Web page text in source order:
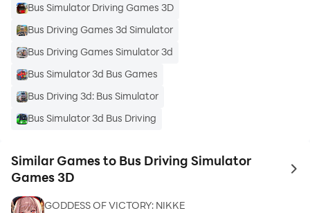
Bus Simulator Driving Games 3D
Bus Driving Games 3d Simulator
Bus Driving Games Simulator 3d
Bus Simulator 3d Bus Games
Bus Driving 3d: Bus Simulator
Bus Simulator 3d Bus Driving
Similar Games to Bus Driving Simulator
Games 3D
to
GODDESS OF VICTORY: NIKKE